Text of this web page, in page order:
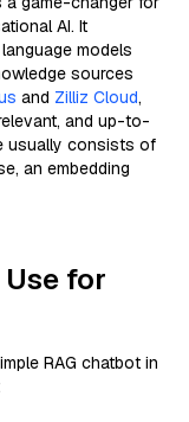
AI. It
models
sources
and Zilliz Cloud,
and up-to-
usually consists of
an embedding
for
RAG chatbot in